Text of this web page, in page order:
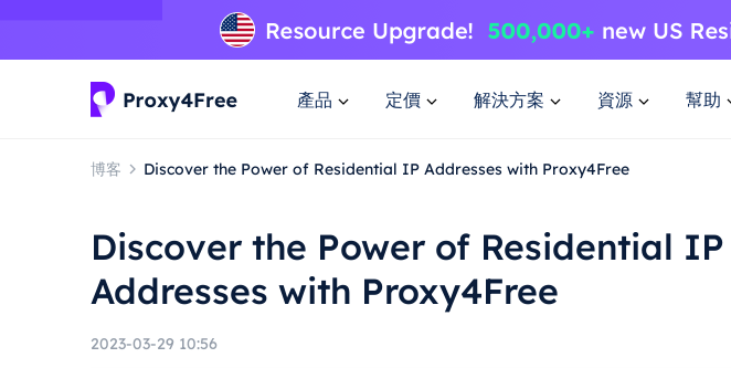
產品 定價 解決方案 資源 幫助
博客 Discover the Power of Residential IP Addresses with Proxy4Free
Discover the Power of Residential IP
Addresses with Proxy4Free
2023-03-29 10:56